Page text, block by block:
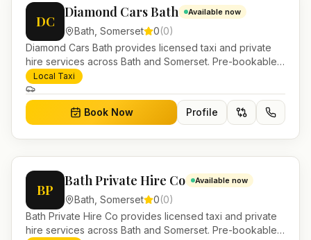
DC
Diamond Cars Bath Available now
Bath Somerset 0(0)
Diamond Cars Bath provides licensed taxi and private
hire services across Bath and Somerset. Pre-bookable
airport transfers, local journeys and account work.
Local Taxi
Book Now Profile
BP
Bath Private Hire Co Available now
Bath Somerset 0(0)
Bath Private Hire Co provides licensed taxi and private
hire services across Bath and Somerset. Pre-bookable